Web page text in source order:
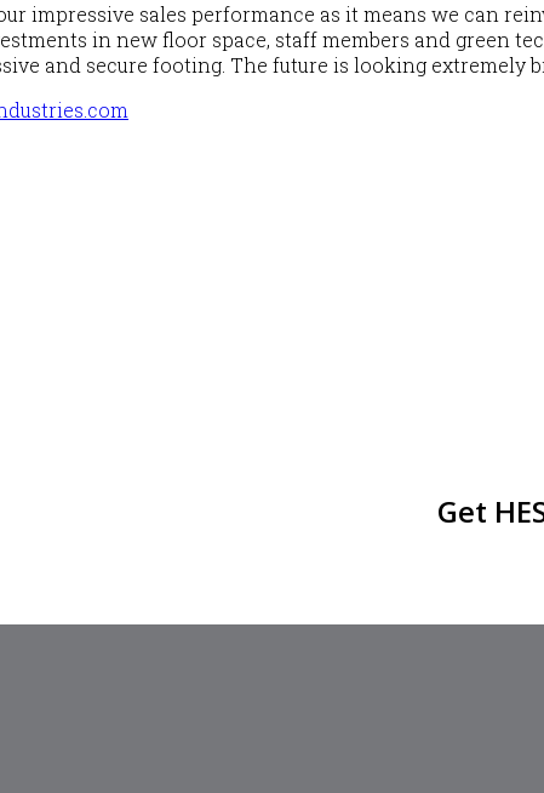
impressive sales performance as it means we can
in new floor space, staff members and green
and secure footing. The future is looking
Get